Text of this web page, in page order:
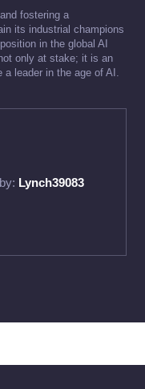
fostering a
its industrial champions
in the global AI
only at stake; it is an
a leader in the age of AI.
Lynch39083